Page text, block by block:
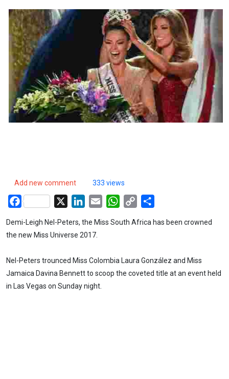
Add new comment 333 views
Facebook LinkedIn
Email WhatsApp
Copy
Demi-Leigh Nel-Peters, the Miss South Africa has been crowned
the new Miss Universe 2017.
Nel-Peters trounced Miss Colombia Laura González and Miss
Jamaica Davina Bennett to scoop the coveted title at an event held
in Las Vegas on Sunday night.